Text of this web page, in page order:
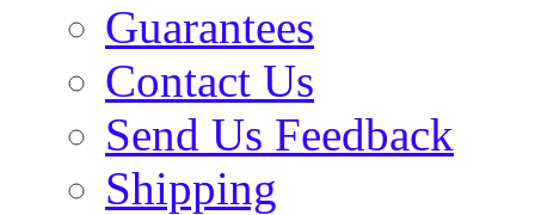
Guarantees
Contact Us
Send Us Feedback
Shipping